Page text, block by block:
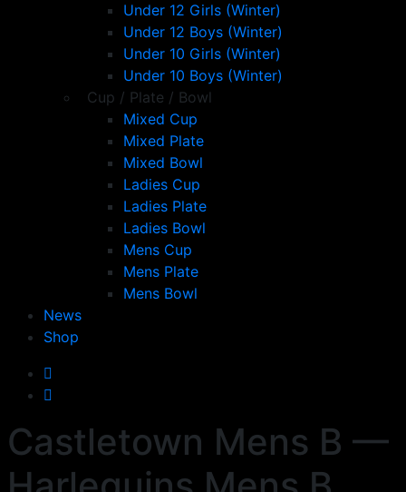
Under 12 Girls (Winter)
Under 12 Boys (Winter)
Under 10 Girls (Winter)
Under 10 Boys (Winter)
Cup / Plate / Bowl
Mixed Cup
Mixed Plate
Mixed Bowl
Ladies Cup
Ladies Plate
Ladies Bowl
Mens Cup
Mens Plate
Mens Bowl
News
Shop
Castletown Mens B —